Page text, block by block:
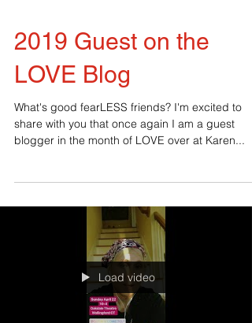
2019 Guest on the
LOVE Blog
What's good fearLESS friends? I'm excited to
Load video